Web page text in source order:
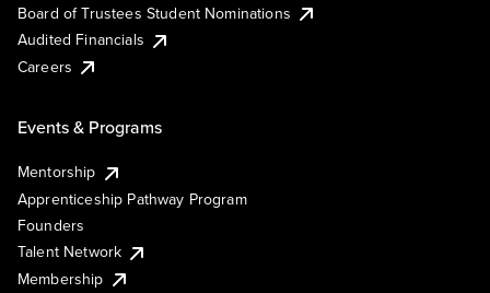
Board of Trustees Student Nominations
Audited Financials
Careers
Events & Programs
Mentorship
Apprenticeship Pathway Program
Founders
Talent Network
Membership